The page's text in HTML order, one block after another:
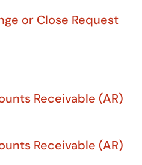
or Close Request
Receivable (AR)
Receivable (AR)